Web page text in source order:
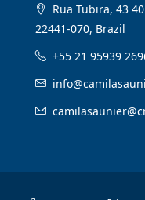
Rua Tubira, 43
22441-070, Brazil
+55 21 95939